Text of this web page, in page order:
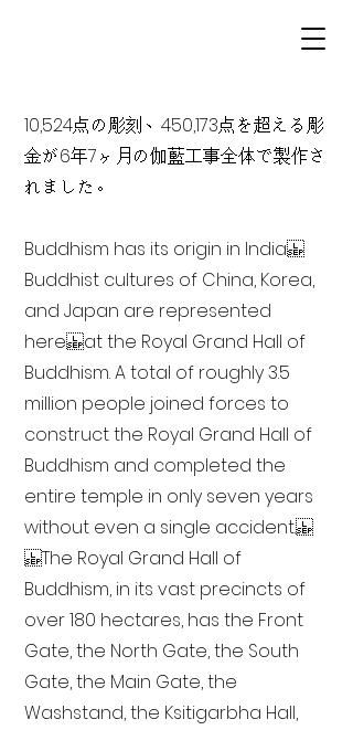
10,524点の彫刻、450,173点を超える彫
金が6年7ヶ月の伽藍工事全体で製作さ
れました。
Buddhism has its origin in India
Buddhist cultures of China, Korea,
and Japan are represented
here at the Royal Grand Hall of
Buddhism. A total of roughly 3.5
million people joined forces to
construct the Royal Grand Hall of
Buddhism and completed the
entire temple in only seven years
without even a single accident.
The Royal Grand Hall of
Buddhism, in its vast precincts of
over 180 hectares, has the Front
Gate, the North Gate, the South
Gate, the Main Gate, the
Washstand, the Ksitigarbha Hall,